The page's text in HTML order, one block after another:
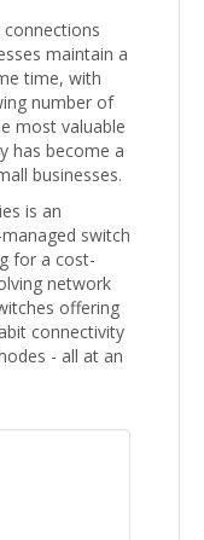
maintain a
time, with
number of
most valuable
has become a
businesses.
is an
switch
for a cost-
network
offering
connectivity
- all at an